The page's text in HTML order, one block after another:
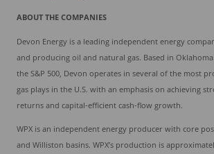
ABOUT THE COMPANIES
Devon Energy is a leading independent energy
and producing oil and natural gas. Based in
the S&P 500, Devon operates in several of the most
gas plays in the U.S. with an emphasis on achieving
returns and capital-efficient cash-flow growth.
WPX is an independent energy producer with core
and Williston basins. WPX’s production is